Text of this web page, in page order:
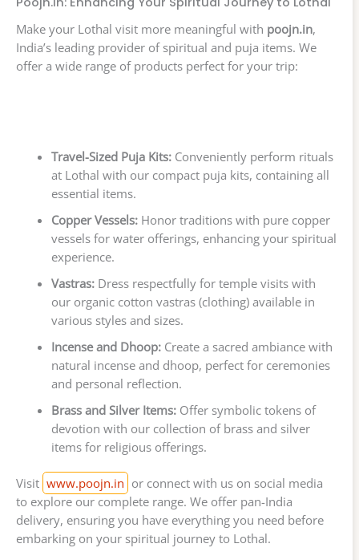
Make your Lothal visit more meaningful with poojn.in,
India’s leading provider of spiritual and puja items. We
offer a wide range of products perfect for your trip:
Travel-Sized Puja Kits:Conveniently perform rituals
at Lothal with our compact puja kits, containing all
essential items.
Copper Vessels:Honor traditions with pure copper
vessels for water offerings, enhancing your spiritual
experience.
Vastras:Dress respectfully for temple visits with
our organic cotton vastras (clothing) available in
various styles and sizes.
Incense and Dhoop: Create a sacred ambiance with
natural incense and dhoop, perfect for ceremonies
and personal reflection.
Brass and Silver Items: Offer symbolic tokens of
devotion with our collection of brass and silver
items for religious offerings.
Visit www.poojn.in or connect with us on social media
to explore our complete range. We offer pan-India
delivery, ensuring you have everything you need before
embarking on your spiritual journey to Lothal.